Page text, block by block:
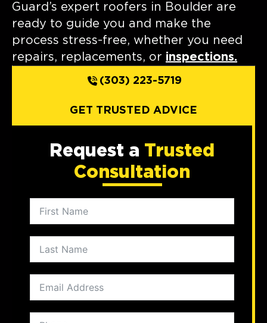
Guard’s expert roofers in Boulder are
ready to guide you and make the
process stress-free, whether you need
repairs, replacements, or inspections.
(303) 223-5719
GET TRUSTED ADVICE
Request a Trusted
Consultation